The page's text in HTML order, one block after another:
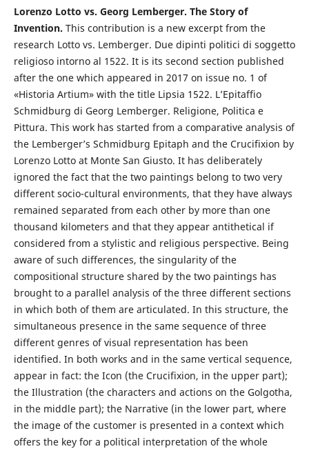
Lorenzo Lotto vs. Georg Lemberger. The Story of
Invention. This contribution is a new excerpt from the
research Lotto vs. Lemberger. Due dipinti politici di soggetto
religioso intorno al 1522. It is its second section published
after the one which appeared in 2017 on issue no. 1 of
«Historia Artium» with the title Lipsia 1522. L’Epitaffio
Schmidburg di Georg Lemberger. Religione, Politica e
Pittura. This work has started from a comparative analysis of
the Lemberger’s Schmidburg Epitaph and the Crucifixion by
Lorenzo Lotto at Monte San Giusto. It has deliberately
ignored the fact that the two paintings belong to two very
different socio-cultural environments, that they have always
remained separated from each other by more than one
thousand kilometers and that they appear antithetical if
considered from a stylistic and religious perspective. Being
aware of such differences, the singularity of the
compositional structure shared by the two paintings has
brought to a parallel analysis of the three different sections
in which both of them are articulated. In this structure, the
simultaneous presence in the same sequence of three
different genres of visual representation has been
identified. In both works and in the same vertical sequence,
appear in fact: the Icon (the Crucifixion, in the upper part);
the Illustration (the characters and actions on the Golgotha,
in the middle part); the Narrative (in the lower part, where
the image of the customer is presented in a context which
offers the key for a political interpretation of the whole